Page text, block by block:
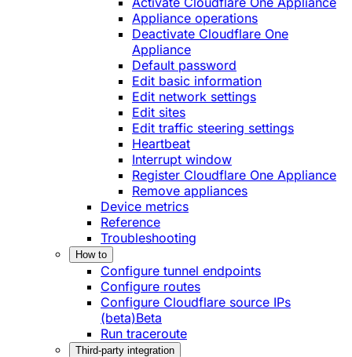
Appliance operations
Deactivate Cloudflare One
Appliance
Default password
Edit basic information
Edit network settings
Edit sites
Edit traffic steering settings
Heartbeat
Interrupt window
Register Cloudflare One Appliance
Remove appliances
Device metrics
Reference
Troubleshooting
How to
Configure tunnel endpoints
Configure routes
Configure Cloudflare source IPs
(beta)Beta
Run traceroute
Third-party integration